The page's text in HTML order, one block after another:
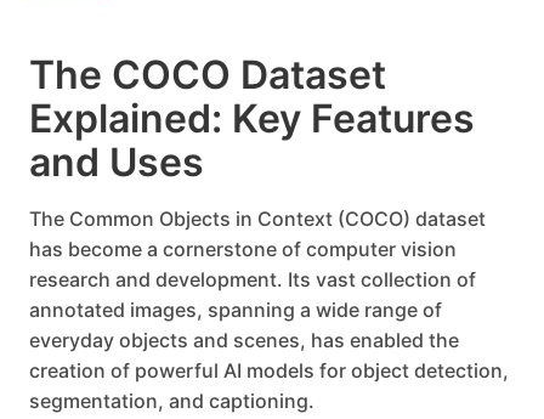
The COCO Dataset
Explained: Key Features
and Uses
The Common Objects in Context (COCO) dataset
has become a cornerstone of computer vision
research and development. Its vast collection of
annotated images, spanning a wide range of
everyday objects and scenes, has enabled the
creation of powerful AI models for object detection,
segmentation, and captioning.